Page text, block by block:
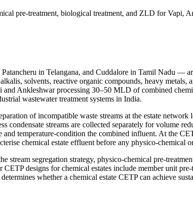
pre-treatment, biological treatment, and ZLD for Vapi,
in Telangana, and Cuddalore in Tamil Nadu —
solvents, reactive organic compounds, heavy metals,
Ankleshwar processing 30–50 MLD of combined
wastewater treatment systems in India.
of incompatible waste streams at the estate
streams are collected separately for volume
temperature-condition the combined influent. At the
chemical estate effluent before any physico-chemical
stream segregation strategy, physico-chemical pre-
designs for chemical estates include member unit
whether a chemical estate CETP can achieve